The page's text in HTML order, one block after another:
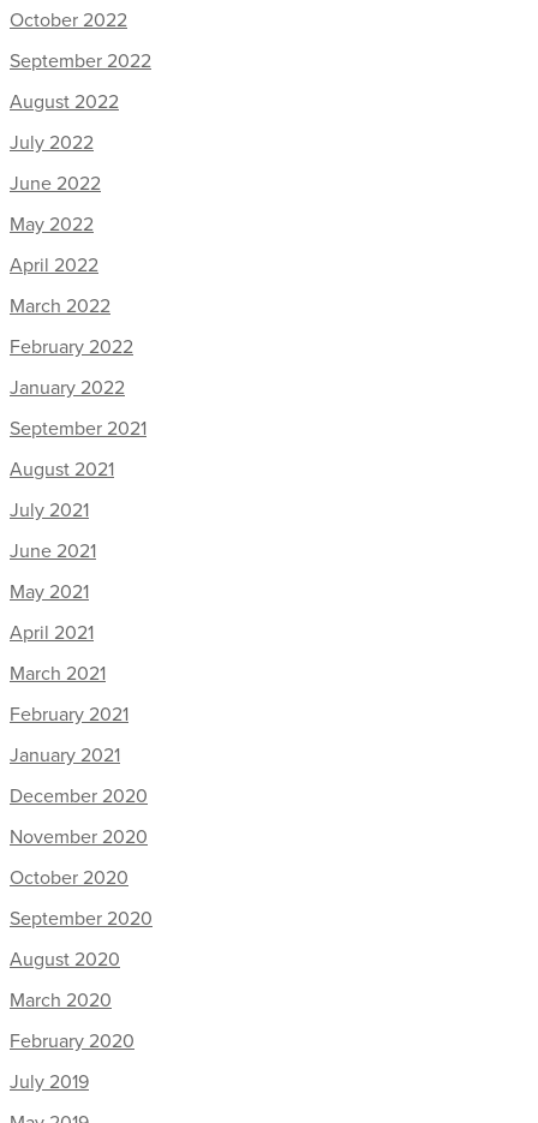
October 2022
September 2022
August 2022
July 2022
June 2022
May 2022
April 2022
March 2022
February 2022
January 2022
September 2021
August 2021
July 2021
June 2021
May 2021
April 2021
March 2021
February 2021
January 2021
December 2020
November 2020
October 2020
September 2020
August 2020
March 2020
February 2020
July 2019